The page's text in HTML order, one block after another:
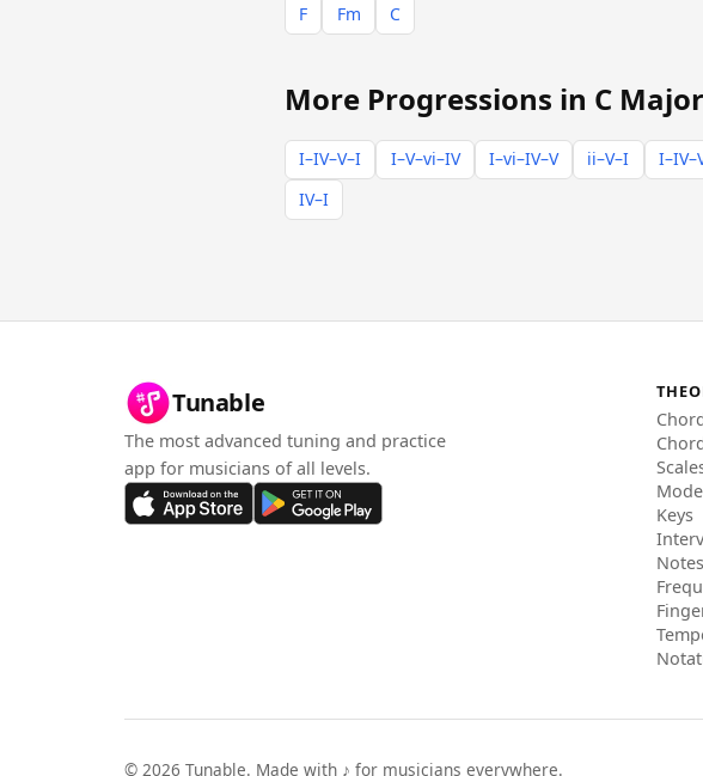
F Fm C
More Progressions in C Major
I–IV–V–I I–V–vi–IV I–vi–IV–V ii–V–I
IV–I
Tunable
The most advanced tuning and practice
app for musicians of all levels.
Keys
Notes
© 2026 Tunable. Made with ♪ for musicians everywhere.